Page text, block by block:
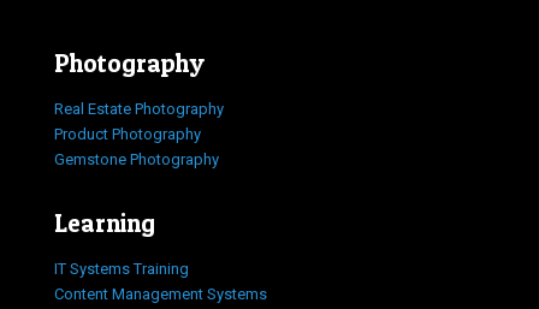
Photography
Real Estate Photography
Product Photography
Gemstone Photography
Learning
IT Systems Training
Content Management Systems